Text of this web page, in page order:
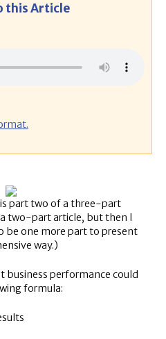
this Article
part two of a three-part
two-part article, but then I
be one more part to present
way.)
business performance could
formula: